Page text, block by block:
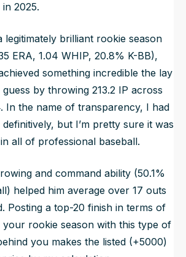
2025.
legitimately brilliant rookie season
ERA, 1.04 WHIP, 20.8% K-BB),
something incredible the lay
by throwing 213.2 IP across
In the name of transparency, I had
but I’m pretty sure it was
all of professional baseball.
and command ability (50.1%
helped him average over 17 outs
Posting a top-20 finish in terms of
rookie season with this type of
you makes the listed (+5000)